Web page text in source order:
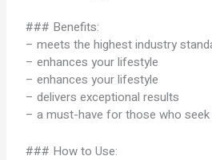
### Benefits:
– meets the highest industry
– enhances your lifestyle
– enhances your lifestyle
– delivers exceptional results
– a must-have for those who seek
### How to Use: